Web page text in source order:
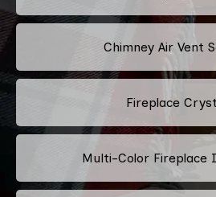
Chimney Air Vent
Fireplace
Multi-Color Fireplace